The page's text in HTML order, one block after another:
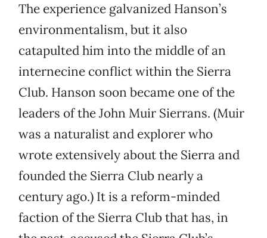
The experience galvanized Hanson’s
environmentalism, but it also
catapulted him into the middle of an
internecine conflict within the Sierra
Club. Hanson soon became one of the
leaders of the John Muir Sierrans. (Muir
was a naturalist and explorer who
wrote extensively about the Sierra and
founded the Sierra Club nearly a
century ago.) It is a reform-minded
faction of the Sierra Club that has, in